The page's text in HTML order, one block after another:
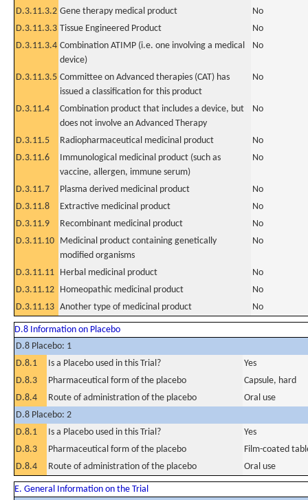
D.3.11.3.2 Gene therapy medical product
No
D.3.11.3.3 Tissue Engineered Product
No
D.3.11.3.4 Combination ATIMP (i.e. one involving a medical
device)
No
D.3.11.3.5 Committee on Advanced therapies (CAT) has
issued a classification for this product
No
D.3.11.4
Combination product that includes a device, but
does not involve an Advanced Therapy
No
D.3.11.5 Radiopharmaceutical medicinal product
No
D.3.11.6
Immunological medicinal product (such as
vaccine, allergen, immune serum)
No
D.3.11.7 Plasma derived medicinal product
No
D.3.11.8
Extractive medicinal product
No
D.3.11.9
Recombinant medicinal product
No
D.3.11.10 Medicinal product containing genetically
modified organisms
No
D.3.11.11 Herbal medicinal product
No
D.3.11.12 Homeopathic medicinal product
No
D.3.11.13 Another type of medicinal product No
D.8 Information on Placebo
D.8 Placebo: 1
D.8.1
Is a Placebo used in this Trial?
Yes
D.8.3
Pharmaceutical form of the placebo
Capsule, hard
D.8.4
Route of administration of the placebo
Oral use
D.8 Placebo: 2
D.8.1
Is a Placebo used in this Trial?
Yes
D.8.3
Pharmaceutical form of the placebo
Film-coated
D.8.4
Route of administration of the placebo Oral use
E. General Information on the Trial